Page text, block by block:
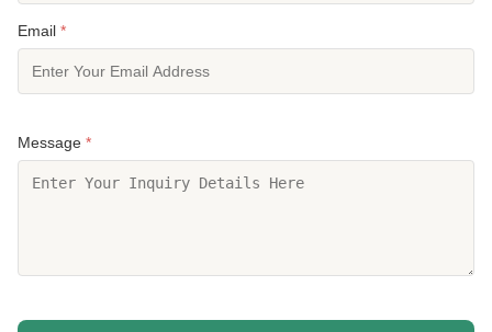
Email *
Message *